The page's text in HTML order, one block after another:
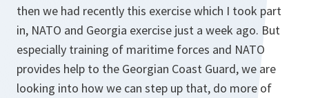
then we had recently this exercise which I took part
in, NATO and Georgia exercise just a week ago. But
especially training of maritime forces and NATO
provides help to the Georgian Coast Guard, we are
looking into how we can step up that, do more of